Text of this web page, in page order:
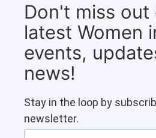
Don't miss out
latest Women
events,
news!
Stay in the loop by
newsletter.